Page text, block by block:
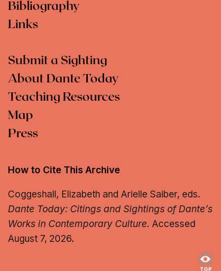
Bibliography
Links
Submit a Sighting
About Dante Today
Teaching Resources
Map
Press
How to Cite This Archive
Coggeshall, Elizabeth and Arielle Saiber, eds.
Dante Today: Citings and Sightings of Dante’s
Works in Contemporary Culture. Accessed
August 7, 2026.